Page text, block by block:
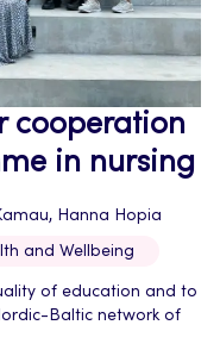
cooperation
in nursing
Hanna Hopia
and Wellbeing
of education and to
Baltic network of